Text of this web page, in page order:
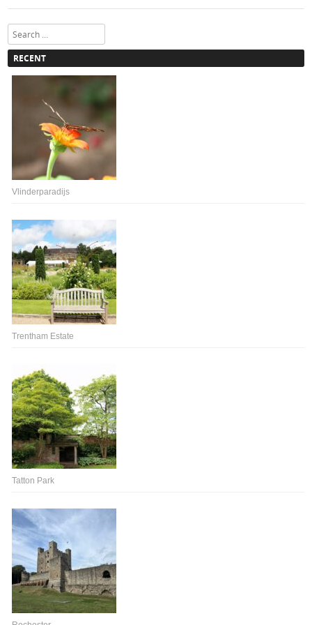
Search
RECENT
Vlinderparadijs
Trentham Estate
Tatton Park